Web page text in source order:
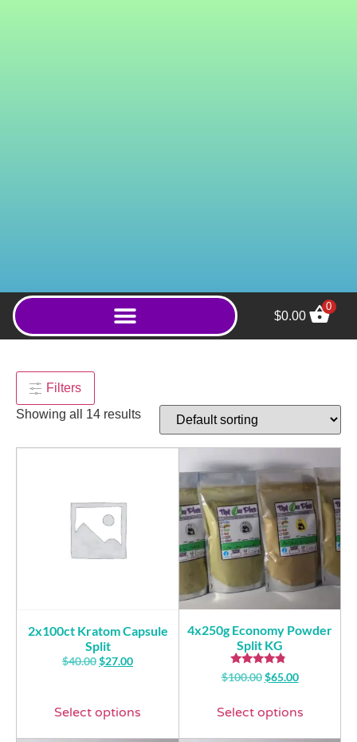
$0.00
0
Filters
Showing all 14 results
2x100ct Kratom Capsule
Split
$40.00$27.00
Select options
4x250g Economy Powder
Split KG
Rated
4.57
$100.00 $65.00
Select options
The Juice (Powder) - 20g